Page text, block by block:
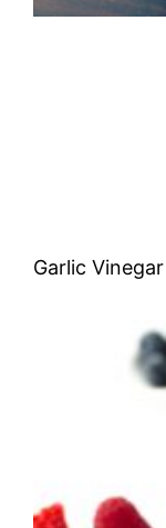
Garlic Vinegar